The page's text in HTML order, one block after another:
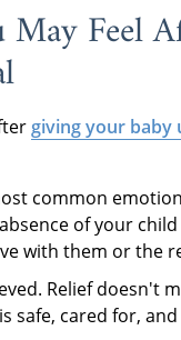
Feel
giving your baby
common
of your
with them or the
Relief doesn't
safe, cared for,